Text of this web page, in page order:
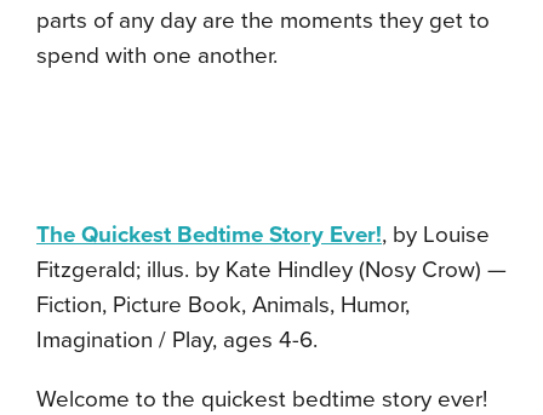
parts of any day are the moments they get to
spend with one another.
The Quickest Bedtime Story Ever!, by Louise
Fitzgerald; illus. by Kate Hindley (Nosy Crow) —
Fiction, Picture Book, Animals, Humor,
Imagination / Play, ages 4-6.
Welcome to the quickest bedtime story ever!